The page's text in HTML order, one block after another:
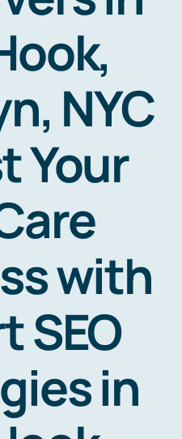
NYC
Your
with
SEO
in